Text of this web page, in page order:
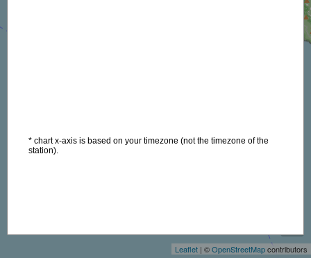
Leaflet | ©OpenStreetMapcontributors
* chart x-axis is based on your timezone (not the timezone of the
station).